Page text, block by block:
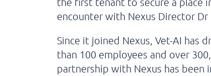
encounter with Nexus Director
Since it joined Nexus, Vet-AI has
than 100 employees and over
partnership with Nexus has been